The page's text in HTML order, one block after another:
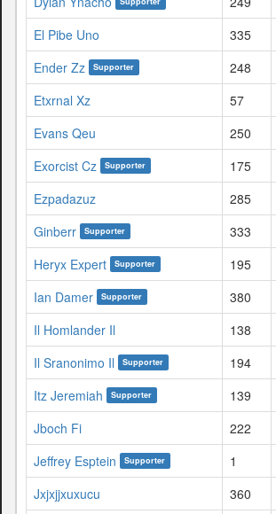
El Pibe Uno
335
Ender Zz
Supporter 248
Etxrnal Xz
57
Evans Qeu
250
Exorcist Cz
Supporter 175
Ezpadazuz
285
Ginberr
Supporter 333
Heryx Expert
Supporter 195
Ian Damer
Supporter 380
Il Homlander Il
138
Il Sranonimo Il
Supporter 194
Itz Jeremiah
Supporter 139
Jboch Fi
222
Jeffrey Esptein
Supporter 1
Jxjxjjxuxucu
360